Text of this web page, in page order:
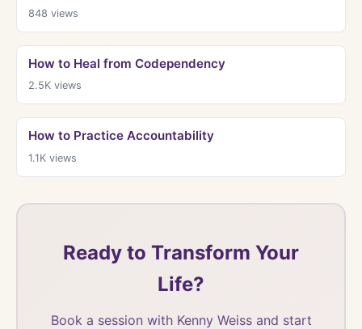
848 views
How to Heal from Codependency
2.5Kviews
How to Practice Accountability
1.1Kviews
Ready to Transform Your
Life?
Book a session with Kenny Weiss and start